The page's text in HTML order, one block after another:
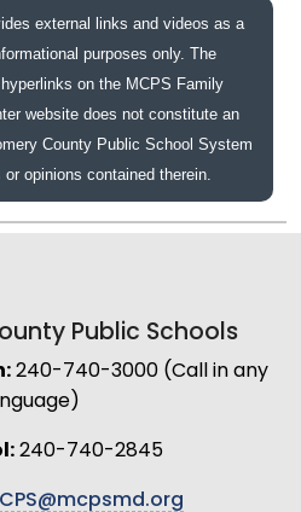
external links and videos as a
purposes only. The
on the MCPS Family
website does not constitute an
County Public School System
opinions contained therein.
Public Schools
240-740-3000 (Call in any
240-740-2845